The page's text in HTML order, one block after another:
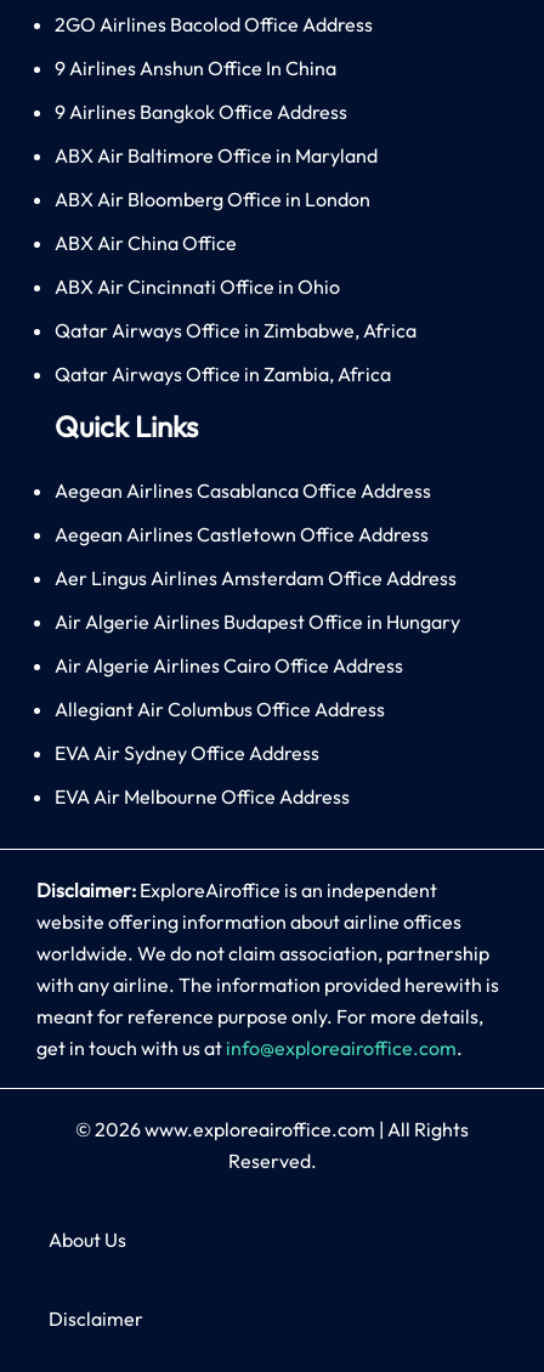
2GO Airlines Bacolod Office Address
9 Airlines Anshun Office In China
9 Airlines Bangkok Office Address
ABX Air Baltimore Office in Maryland
ABX Air Bloomberg Office in London
ABX Air China Office
ABX Air Cincinnati Office in Ohio
Qatar Airways Office in Zimbabwe, Africa
Qatar Airways Office in Zambia, Africa
Quick Links
Aegean Airlines Casablanca Office Address
Aegean Airlines Castletown Office Address
Aer Lingus Airlines Amsterdam Office Address
Air Algerie Airlines Budapest Office in Hungary
Air Algerie Airlines Cairo Office Address
Allegiant Air Columbus Office Address
EVA Air Sydney Office Address
EVA Air Melbourne Office Address
Disclaimer: ExploreAiroffice is an independent
website offering information about airline offices
worldwide. We do not claim association, partnership
with any airline. The information provided herewith is
meant for reference purpose only. For more details,
get in touch with us at info@exploreairoffice.com.
© 2026www.exploreairoffice.com | All Rights
Reserved.
About Us
Disclaimer